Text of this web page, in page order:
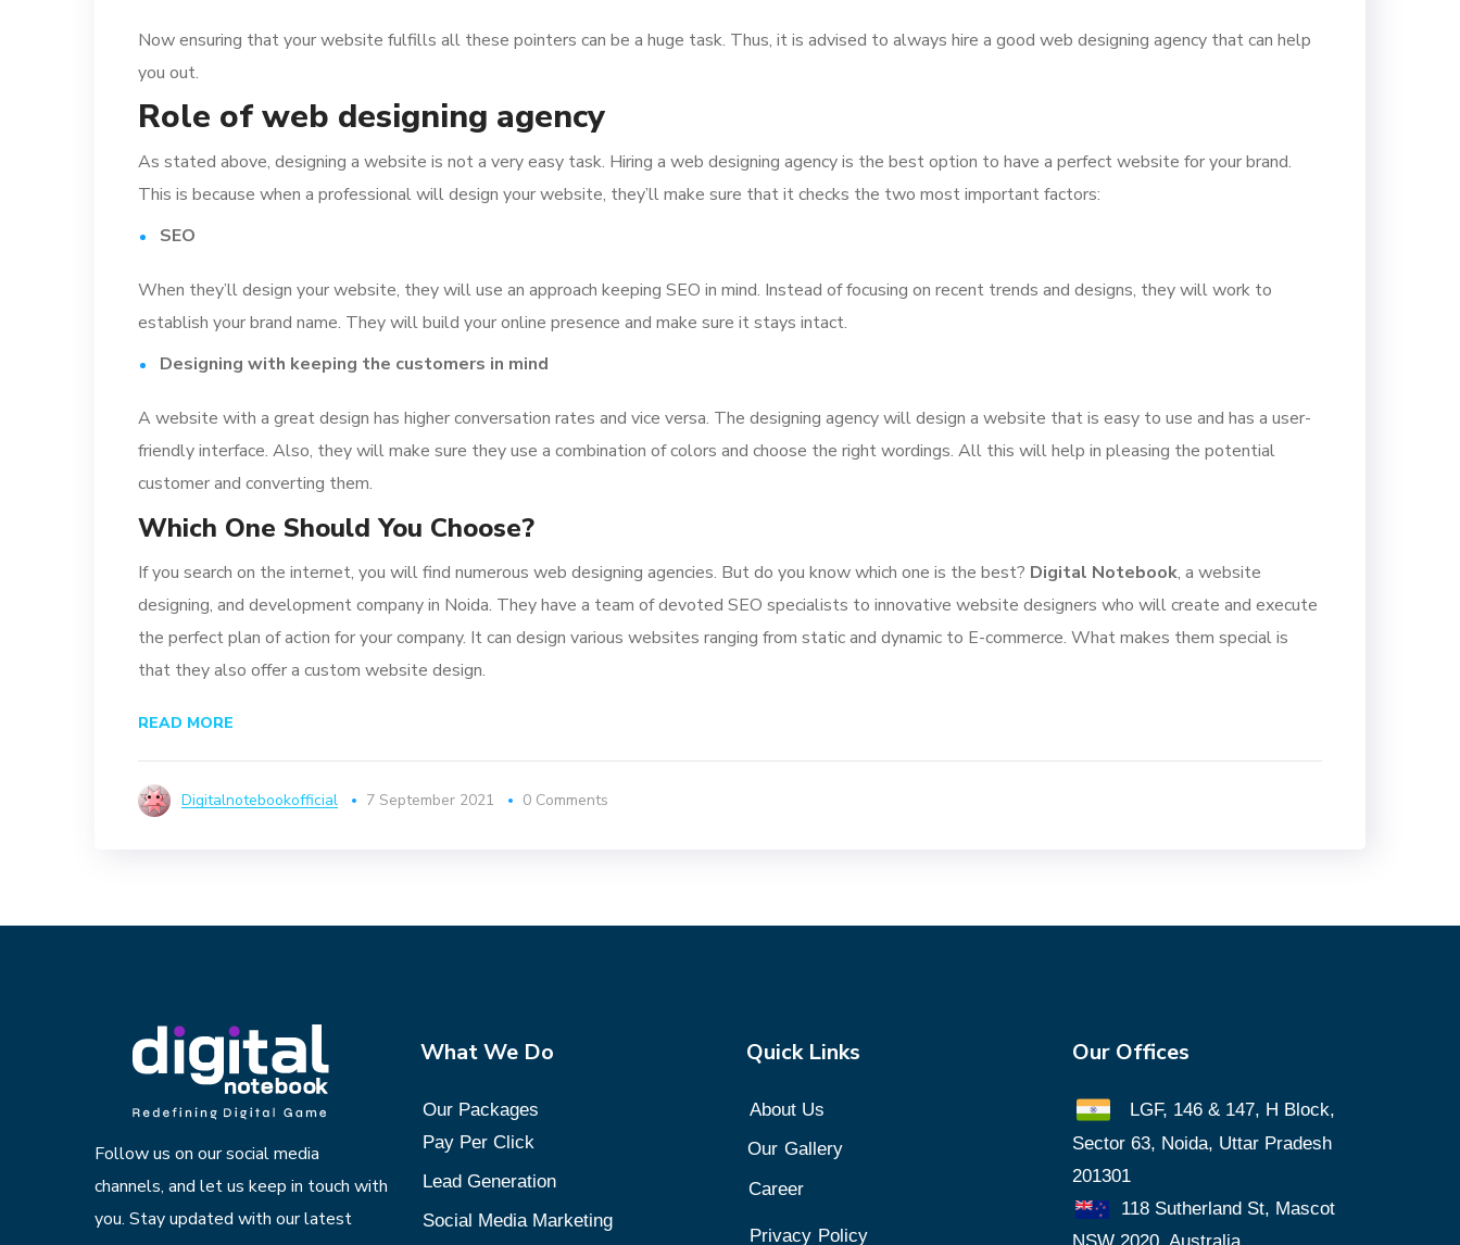
Now ensuring that your website fulfills all these pointers can be a huge task. Thus, it is advised to always hire a good web designing agency that can help
you out.
Role of web designing agency
As stated above, designing a website is not a very easy task. Hiring a web designing agency is the best option to have a perfect website for your brand.
This is because when a professional will design your website, they’ll make sure that it checks the two most important factors:
SEO
When they’ll design your website, they will use an approach keeping SEO in mind. Instead of focusing on recent trends and designs, they will work to
establish your brand name. They will build your online presence and make sure it stays intact.
Designing with keeping the customers in mind
A website with a great design has higher conversation rates and vice versa. The designing agency will design a website that is easy to use and has a user-
friendly interface. Also, they will make sure they use a combination of colors and choose the right wordings. All this will help in pleasing the potential
customer and converting them.
Which One Should You Choose?
If you search on the internet, you will find numerous web designing agencies. But do you know which one is the best? Digital Notebook, a website
designing, and development company in Noida. They have a team of devoted SEO specialists to innovative website designers who will create and execute
the perfect plan of action for your company. It can design various websites ranging from static and dynamic to E-commerce. What makes them special is
that they also offer a custom website design.
READ MORE
Digitalnotebookofficial 7 September 2021 0 Comments
Follow us on our social media
channels, and let us keep in touch with
you. Stay updated with our latest
What We Do
Our Packages
Pay Per Click
Lead Generation
Social Media Marketing
Quick Links
About Us
Our Gallery
Career
Privacy Policy
Our Offices
LGF, 146 & 147, H Block,
Sector 63, Noida, Uttar Pradesh
201301
118 Sutherland St, Mascot